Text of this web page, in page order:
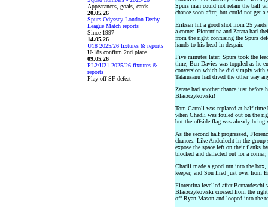
Appearances, goals, cards
20.05.26
Spurs Odyssey London Derby
League Match reports
Since 1997
14.05.26
U18 2025/26 fixtures & reports
U-18s confirm 2nd place
09.05.26
PL2/U21 2025/26 fixtures &
reports
Play-off SF defeat
Spurs man could not retain the ball
chance soon after, but could not get a
Eriksen hit a good shot from 25
a corner. Fiorentina and Zarata had
from the right confusing the Spurs
hands to his head in despair.
Five minutes later, Spurs took the
time, Ben Davies was toppled as he
conversion which he did simply with
Tatarusanu had dived the other way
Zarate had another chance just
Blaszczykowski!
Tom Carroll was replaced at half-
when Chadli was fouled out on the
but the offside flag was already being
As the second half progressed,
chances. Like Anderlecht in the
expose the space left on their flanks
blocked and deflected out for a
Chadli made a good run into the
keeper, and Son fired just over from
Fiorentina levelled after Bernardeschi
Blaszczykowski crossed from the
off Ryan Mason and looped into the